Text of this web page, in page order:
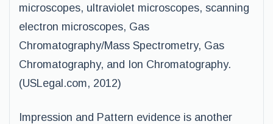
microscopes, ultraviolet microscopes, scanning
electron microscopes, Gas
Chromatography/Mass Spectrometry, Gas
Chromatography, and Ion Chromatography.
(USLegal.com, 2012)
Impression and Pattern evidence is another